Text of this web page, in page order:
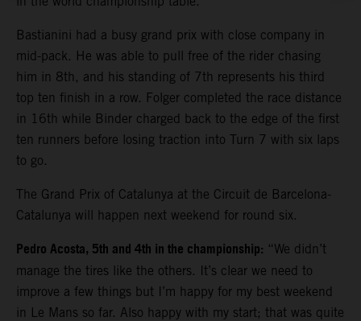
Bastianini had a busy grand prix with close company in
mid-pack. He was able to pull free of the rider chasing
him in 8th, and his standing of 7th represents his third
top ten finish in a row. Folger completed the race distance
in 16th while Binder charged back to the edge of the first
ten runners before losing traction into Turn 7 with six laps
to go.
The Grand Prix of Catalunya at the Circuit de Barcelona-
Catalunya will happen next weekend for round six.
Pedro Acosta, 5th and 4th in the championship: “We didn’t
manage the tires like the others. It’s clear we need to
improve a few things but I’m happy for my best weekend
in Le Mans so far. Also happy with my start; that was quite